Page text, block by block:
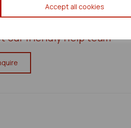
Accept all cookies
our friendly help team